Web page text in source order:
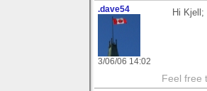
.dave54
3/06/06 14:02
Hi
Feel free